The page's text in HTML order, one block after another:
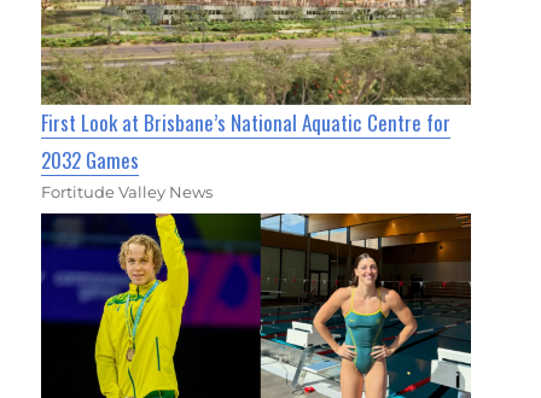
First Look at Brisbane’s National Aquatic Centre for
2032 Games
Fortitude Valley News